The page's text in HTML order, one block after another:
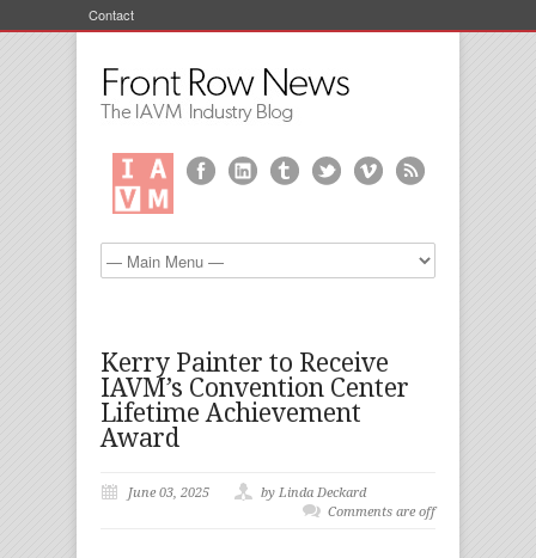
Contact
Kerry Painter to Receive
IAVM’s Convention Center
Lifetime Achievement
Award
June 03, 2025
by Linda Deckard
Comments are off